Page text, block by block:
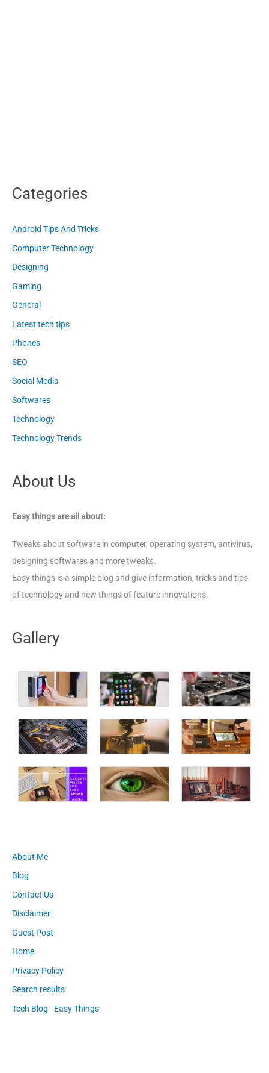
Categories
Android Tips And Tricks
Computer Technology
Designing
Gaming
General
Latest tech tips
Phones
SEO
Social Media
Softwares
Technology
Technology Trends
About Us
Easy things are all about:
Tweaks about software in computer, operating system, antivirus,
designing softwares and more tweaks.
Easy things is a simple blog and give information, tricks and tips
of technology and new things of feature innovations.
Gallery
About Me
Blog
Contact Us
Disclaimer
Guest Post
Home
Privacy Policy
Search results
Tech Blog - Easy Things